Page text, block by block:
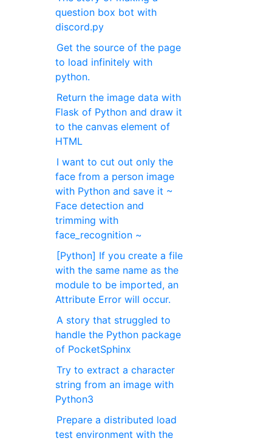
question box bot with
discord.py
Get the source of the page
to load infinitely with
python.
Return the image data with
Flask of Python and draw it
to the canvas element of
HTML
I want to cut out only the
face from a person image
with Python and save it ~
Face detection and
trimming with
face_recognition ~
[Python] If you create a file
with the same name as the
module to be imported, an
Attribute Error will occur.
A story that struggled to
handle the Python package
of PocketSphinx
Try to extract a character
string from an image with
Python3
Prepare a distributed load
test environment with the